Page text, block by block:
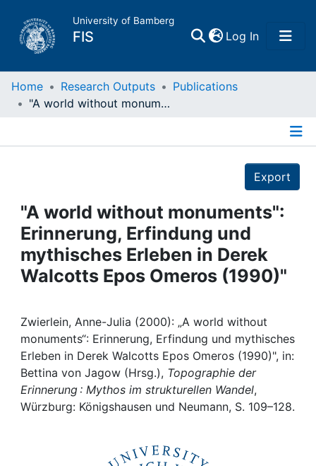
University of Bamberg
FIS Log In(current)
Home
Projects
People
Institutions
Awards
My FIS
Help
Home Research Outputs
Publications
"A world without monuments": Erinnerung, Erfindung und mythisches Erleben in Derek Walcotts Epos Omeros (1990)"
Export
"A world without monuments":
Erinnerung, Erfindung und
mythisches Erleben in Derek
Walcotts Epos Omeros (1990)"
Zwierlein, Anne-Julia (2000): „A world without
monuments“: Erinnerung, Erfindung und mythisches
Erleben in Derek Walcotts Epos Omeros (1990)", in:
Bettina von Jagow (Hrsg.), Topographie der
Erinnerung : Mythos im strukturellen Wandel,
Würzburg: Königshausen und Neumann, S. 109–128.